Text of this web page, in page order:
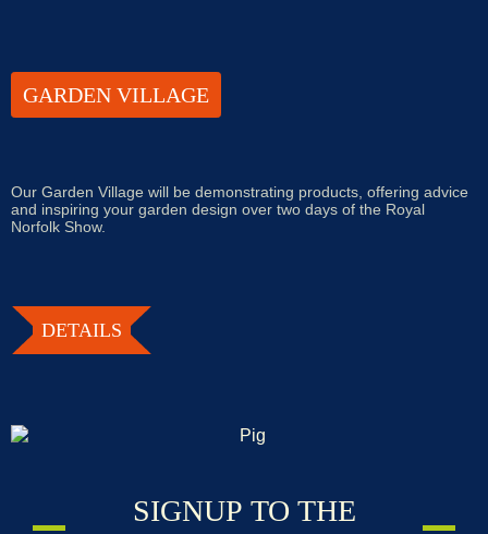
GARDEN VILLAGE
Our Garden Village will be demonstrating products, offering advice
and inspiring your garden design over two days of the Royal
Norfolk Show.
DETAILS
SIGNUP TO THE